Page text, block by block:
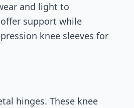
and light to
support while
knee sleeves for
hinges. These knee